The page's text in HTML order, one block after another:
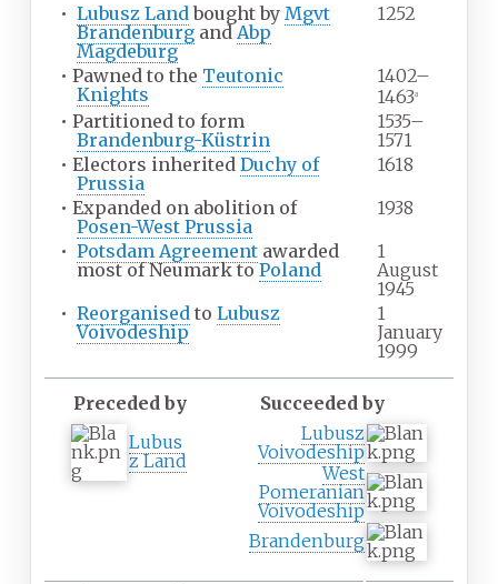
• Lubusz Land bought by Mgvt
BrandenburgandAbp
Magdeburg
1252
• Pawned to the Teutonic
Knights
1402–
1463a
• Partitioned to form
Brandenburg-Küstrin
1535–
1571
• Electors inheritedDuchy of
Prussia
1618
• Expanded on abolition of
Posen-West Prussia
1938
• Potsdam Agreement awarded
most of Neumark toPoland
1
August
1945
• Reorganised toLubusz
Voivodeship
1
January
1999
Preceded by
Succeeded by
Lubus
z Land
Lubusz
Voivodeship
West
Pomeranian
Voivodeship
Brandenburg